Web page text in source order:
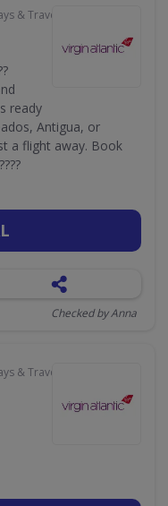
& Travel
ready
Antigua, or
a flight away. Book
Checked by Anna
& Travel